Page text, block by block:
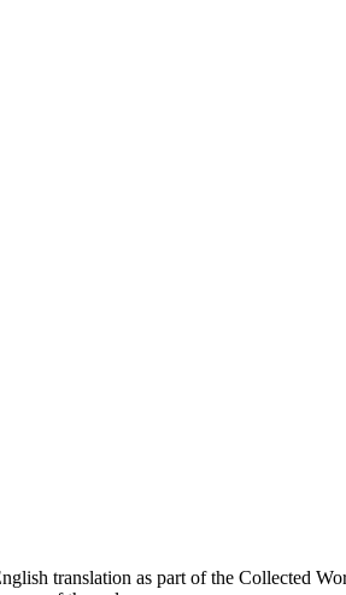
translation as part of the Collected